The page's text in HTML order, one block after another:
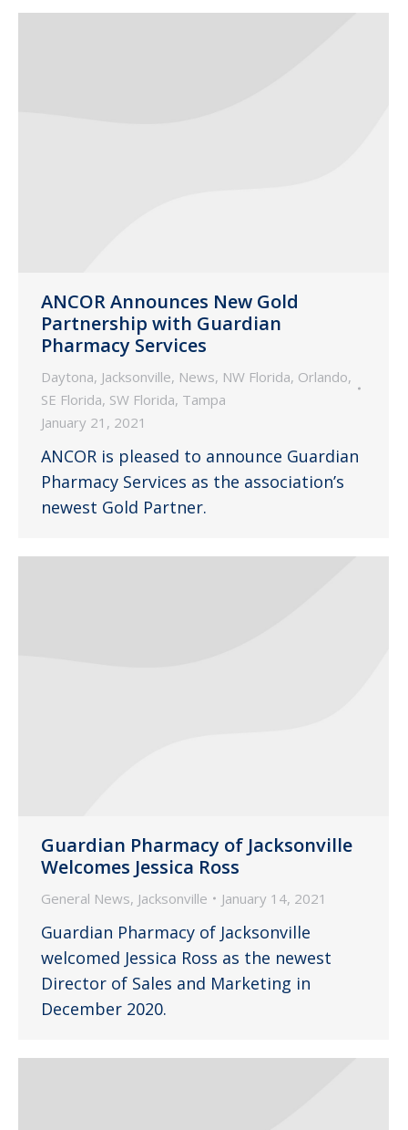
ANCOR Announces New Gold
Partnership with Guardian
Pharmacy Services
Daytona, Jacksonville, News, NW Florida, Orlando,
SE Florida, SW Florida, Tampa
January 21, 2021
ANCOR is pleased to announce Guardian
Pharmacy Services as the association’s
newest Gold Partner.
Guardian Pharmacy of Jacksonville
Welcomes Jessica Ross
General News, Jacksonville January 14, 2021
Guardian Pharmacy of Jacksonville
welcomed Jessica Ross as the newest
Director of Sales and Marketing in
December 2020.